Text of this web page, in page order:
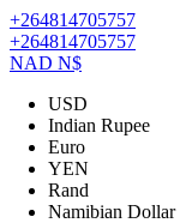
+264814705757
+264814705757
NAD N$
USD
Indian Rupee
Euro
YEN
Rand
Namibian Dollar